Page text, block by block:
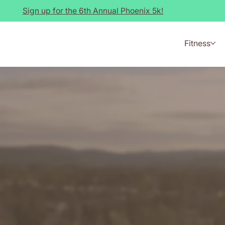
Fitness
Sign up for the 6th Annual Phoenix 5k!